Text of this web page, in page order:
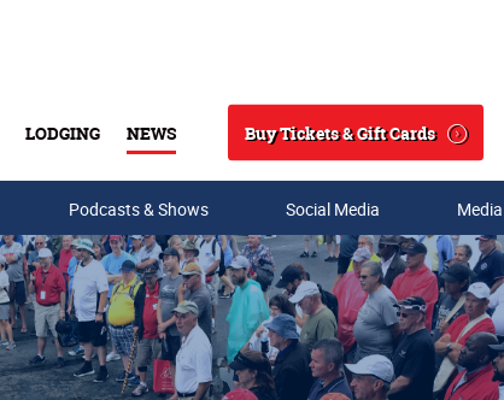
LODGING NEWS
Search
Buy Tickets & Gift Cards
Podcasts & Shows Social Media